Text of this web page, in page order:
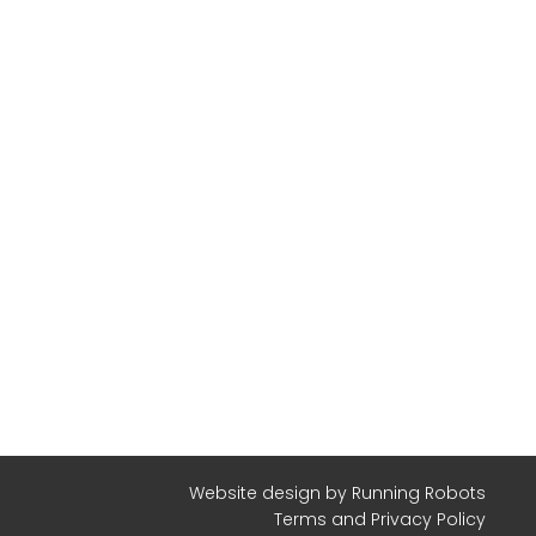
Website design by Running Robots
Terms and Privacy Policy